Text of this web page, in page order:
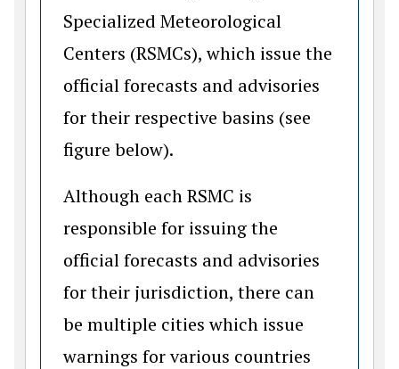
Specialized Meteorological
Centers (RSMCs), which issue the
official forecasts and advisories
for their respective basins (see
figure below).
Although each RSMC is
responsible for issuing the
official forecasts and advisories
for their jurisdiction, there can
be multiple cities which issue
warnings for various countries